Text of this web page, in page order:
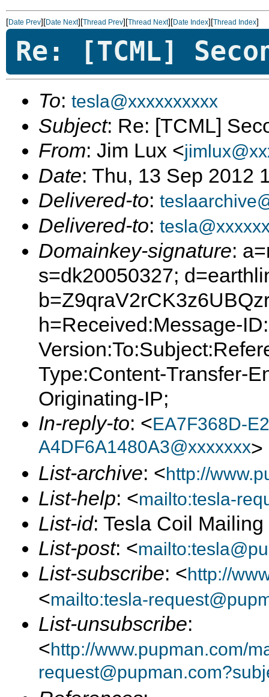
[Date Prev][Date Next][Thread Prev][Thread Next][Date Index][Thread Index]
Re: [TCML]
To: tesla@xxxxxxxxxx
Subject: Re: [TCML]
From: Jim Lux <
Date: Thu, 13 Sep 2012
Delivered-to:
Delivered-to:
Domainkey-signature:
s=dk20050327;
h=Received:Message-
Type:Content-Transfer-
Originating-IP;
In-reply-to: <EA7F368D-
A4DF6A1480A3@xxxxxxx>
List-archive: <http://
List-help: <mailto:tesla-
List-id: Tesla Coil
List-post: <
List-subscribe: <http://
<mailto:tesla-
List-unsubscribe:
<http://www.pupman.com/